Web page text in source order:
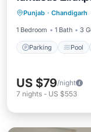
Punjab · Chandigarh
1 Bedroom 1 Bath 3
Parking Pool
Air
US $79/night
7 nights - US $553